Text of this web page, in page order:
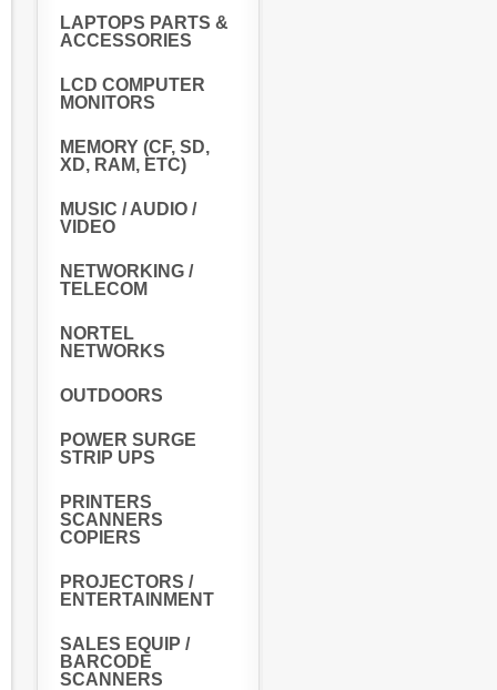
LAPTOPS PARTS &
ACCESSORIES
LCD COMPUTER
MONITORS
MEMORY (CF, SD,
XD, RAM, ETC)
MUSIC / AUDIO /
VIDEO
NETWORKING /
TELECOM
NORTEL
NETWORKS
OUTDOORS
POWER SURGE
STRIP UPS
PRINTERS
SCANNERS
COPIERS
PROJECTORS /
ENTERTAINMENT
SALES EQUIP /
BARCODE
SCANNERS